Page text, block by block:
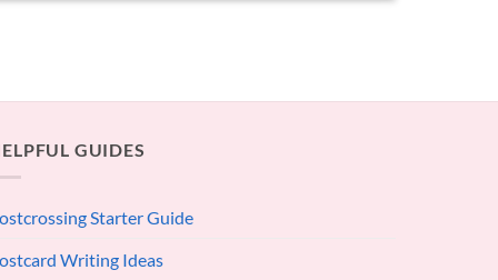
GUIDES
Starter Guide
Writing Ideas